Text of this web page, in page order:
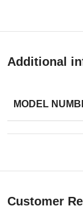
Additional
MODEL
Customer